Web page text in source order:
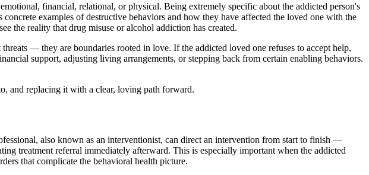
financial, relational, or physical. Being extremely specific about the addicted person's
examples of destructive behaviors and how they have affected the loved one with the
the reality that drug misuse or alcohol addiction has created.
— they are boundaries rooted in love. If the addicted loved one refuses to accept help,
support, adjusting living arrangements, or stepping back from certain enabling behaviors.
and replacing it with a clear, loving path forward.
also known as an interventionist, can direct an intervention from start to finish —
treatment referral immediately afterward. This is especially important when the addicted
that complicate the behavioral health picture.